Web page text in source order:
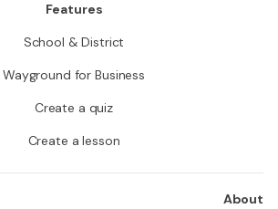
Features
School & District
Wayground for Business
Create a quiz
Create a lesson
About